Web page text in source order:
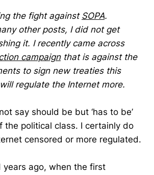
the fight against SOPA.
other posts, I did not get
it. I recently came across
campaignthat is against the
to sign new treaties this
regulate the Internet more.
say should be but ‘has to be’
the political class. I certainly do
censored or more regulated.
ago, when the first